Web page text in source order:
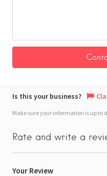
Is this your business?
Make sure your information is up to
Rate and write a
Your Review